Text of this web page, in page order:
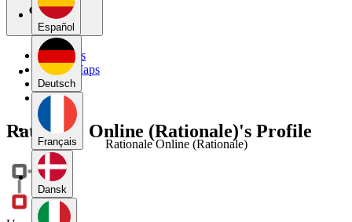
Español
Deutsch
Français
Dansk
My Maps
Public Maps
Forums
Blog
Rationale Online (Rationale)'s Profile
Rationale Online (Rationale)